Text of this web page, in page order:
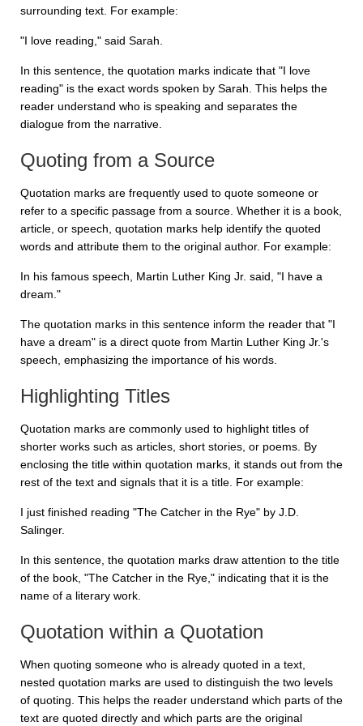
surrounding text. For example:
"I love reading," said Sarah.
In this sentence, the quotation marks indicate that "I love
reading" is the exact words spoken by Sarah. This helps the
reader understand who is speaking and separates the
dialogue from the narrative.
Quoting from a Source
Quotation marks are frequently used to quote someone or
refer to a specific passage from a source. Whether it is a book,
article, or speech, quotation marks help identify the quoted
words and attribute them to the original author. For example:
In his famous speech, Martin Luther King Jr. said, "I have a
dream."
The quotation marks in this sentence inform the reader that "I
have a dream" is a direct quote from Martin Luther King Jr.'s
speech, emphasizing the importance of his words.
Highlighting Titles
Quotation marks are commonly used to highlight titles of
shorter works such as articles, short stories, or poems. By
enclosing the title within quotation marks, it stands out from the
rest of the text and signals that it is a title. For example:
I just finished reading "The Catcher in the Rye" by J.D.
Salinger.
In this sentence, the quotation marks draw attention to the title
of the book, "The Catcher in the Rye," indicating that it is the
name of a literary work.
Quotation within a Quotation
When quoting someone who is already quoted in a text,
nested quotation marks are used to distinguish the two levels
of quoting. This helps the reader understand which parts of the
text are quoted directly and which parts are the original